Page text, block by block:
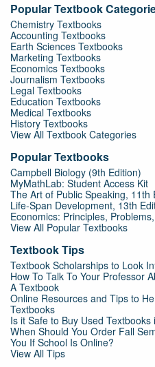
Popular Textbook
Chemistry Textbooks
Accounting Textbooks
Earth Sciences Textbooks
Marketing Textbooks
Economics Textbooks
Journalism Textbooks
Legal Textbooks
Education Textbooks
Medical Textbooks
History Textbooks
View All Textbook Categories
Popular Textbooks
Campbell Biology (9th Edition)
MyMathLab: Student Access Kit
The Art of Public Speaking, 11th
Life-Span Development, 13th
Economics: Principles,
View All Popular Textbooks
Textbook Tips
Textbook Scholarships to Look
How To Talk To Your Professor
A Textbook
Online Resources and Tips to
Textbooks
Is it Safe to Buy Used
When Should You Order Fall
You If School Is Online?
View All Tips